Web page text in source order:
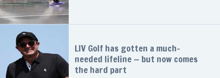
LIV Golf has gotten a much-
needed lifeline — but now comes
the hard part